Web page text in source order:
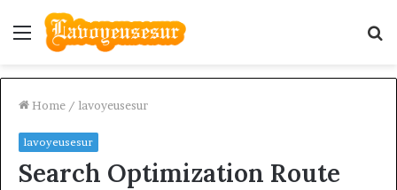
Menu
Home / lavoyeusesur
lavoyeusesur
Search Optimization Route